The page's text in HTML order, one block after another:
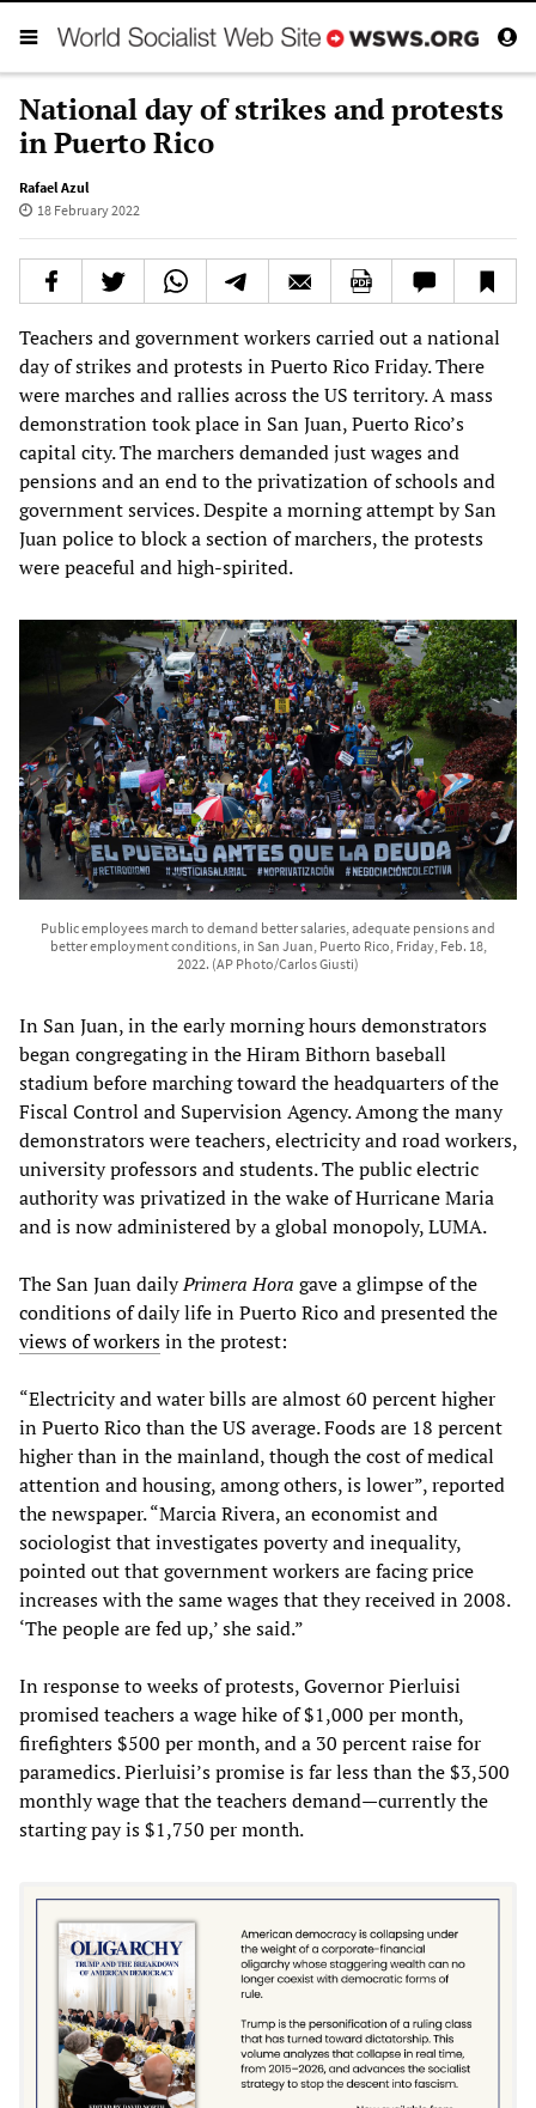
National day of strikes and protests
in Puerto Rico
Rafael Azul
18 February 2022
Teachers and government workers carried out a national
day of strikes and protests in Puerto Rico Friday. There
were marches and rallies across the US territory. A mass
demonstration took place in San Juan, Puerto Rico’s
capital city. The marchers demanded just wages and
pensions and an end to the privatization of schools and
government services. Despite a morning attempt by San
Juan police to block a section of marchers, the protests
were peaceful and high-spirited.
Public employees march to demand better salaries, adequate pensions and
better employment conditions, in San Juan, Puerto Rico, Friday, Feb. 18,
2022. (AP Photo/Carlos Giusti)
In San Juan, in the early morning hours demonstrators
began congregating in the Hiram Bithorn baseball
stadium before marching toward the headquarters of the
Fiscal Control and Supervision Agency. Among the many
demonstrators were teachers, electricity and road workers,
university professors and students. The public electric
authority was privatized in the wake of Hurricane Maria
and is now administered by a global monopoly, LUMA.
The San Juan dailyPrimera Hora gave a glimpse of the
conditions of daily life in Puerto Rico and presented the
views of workersin the protest:
“Electricity and water bills are almost 60 percent higher
in Puerto Rico than the US average. Foods are 18 percent
higher than in the mainland, though the cost of medical
attention and housing, among others, is lower”, reported
the newspaper. “Marcia Rivera, an economist and
sociologist that investigates poverty and inequality,
pointed out that government workers are facing price
increases with the same wages that they received in 2008.
‘The people are fed up,’ she said.”
In response to weeks of protests, Governor Pierluisi
promised teachers a wage hike of $1,000 per month,
firefighters $500 per month, and a 30 percent raise for
paramedics. Pierluisi’s promise is far less than the $3,500
monthly wage that the teachers demand—currently the
starting pay is $1,750 per month.